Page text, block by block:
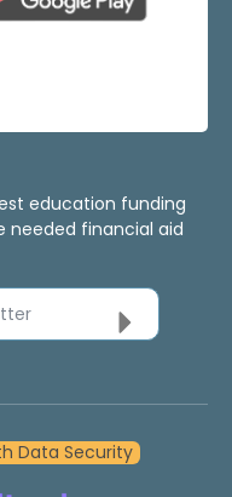
education funding
needed financial aid
Data Security